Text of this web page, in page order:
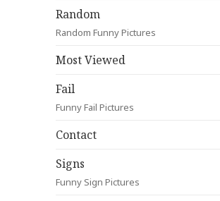
Random
Random Funny Pictures
Most Viewed
Fail
Funny Fail Pictures
Contact
Signs
Funny Sign Pictures